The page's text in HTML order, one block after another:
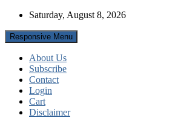
Skip
content
Saturday, August 8, 2026
Responsive Menu
About Us
Subscribe
Contact
Login
Cart
Disclaimer